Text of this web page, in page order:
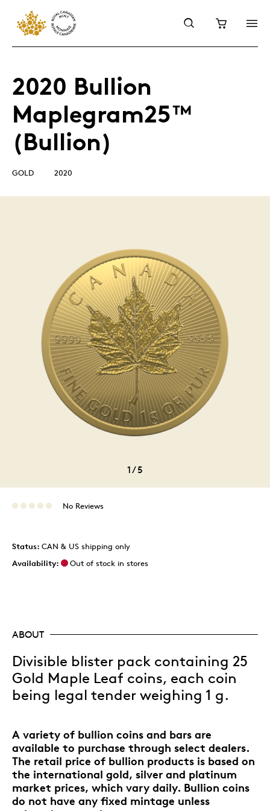
2020 Bullion
Maplegram25™
(Bullion)
GOLD 2020
1/5
No Reviews
Status: CAN & US shipping only
Availability:
Out of stock in stores
ABOUT
Divisible blister pack containing 25
Gold Maple Leaf coins, each coin
being legal tender weighing 1 g.
A variety of bullion coins and bars are
available to purchase through select dealers.
The retail price of bullion products is based on
the international gold, silver and platinum
market prices, which vary daily. Bullion coins
do not have any fixed mintage unless